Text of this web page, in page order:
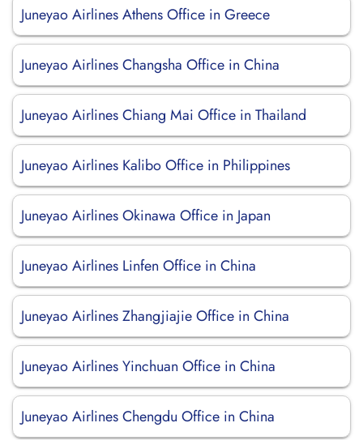
Juneyao Airlines Athens Office in Greece
Juneyao Airlines Changsha Office in China
Juneyao Airlines Chiang Mai Office in Thailand
Juneyao Airlines Kalibo Office in Philippines
Juneyao Airlines Okinawa Office in Japan
Juneyao Airlines Linfen Office in China
Juneyao Airlines Zhangjiajie Office in China
Juneyao Airlines Yinchuan Office in China
Juneyao Airlines Chengdu Office in China